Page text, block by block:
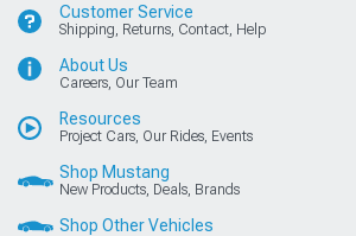
Customer Service
Shipping, Returns, Contact, Help
About Us
Careers, Our Team
Resources
Project Cars, Our Rides, Events
Shop Mustang
New Products, Deals, Brands
Shop Other Vehicles